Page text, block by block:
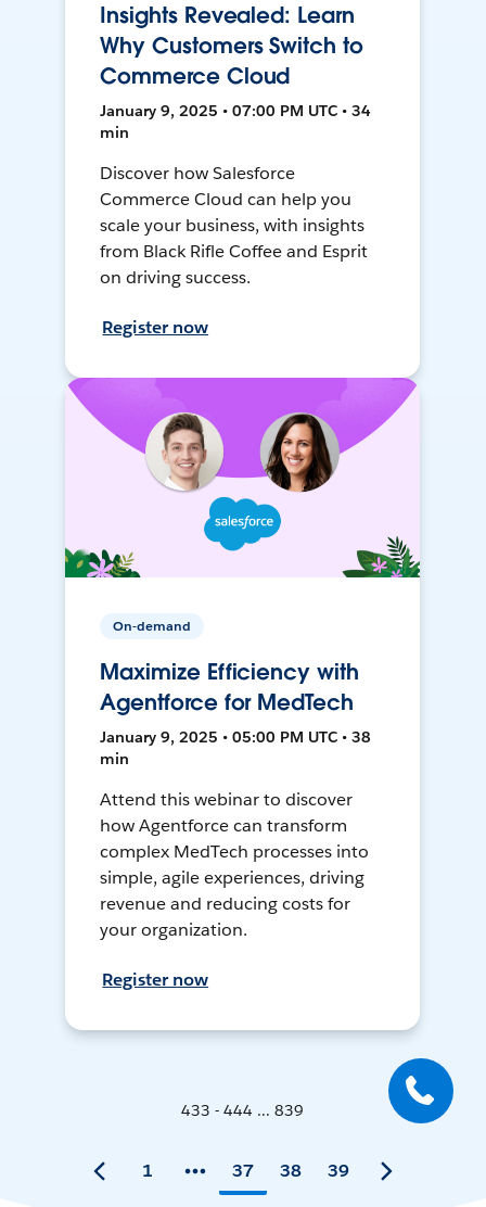
Insights Revealed: Learn
Why Customers Switch to
Commerce Cloud
January 9, 2025 • 07:00 PM UTC • 34
min
Discover how Salesforce
Commerce Cloud can help you
scale your business, with insights
from Black Rifle Coffee and Esprit
on driving success.
Register now
On-demand
Maximize Efficiency with
Agentforce for MedTech
January 9, 2025 • 05:00 PM UTC • 38
min
Attend this webinar to discover
how Agentforce can transform
complex MedTech processes into
simple, agile experiences, driving
revenue and reducing costs for
your organization.
Register now
433 - 444 ... 839
1 37 38 39